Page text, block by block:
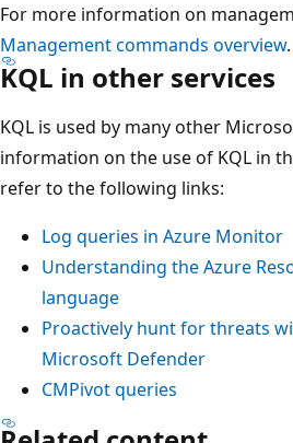
For more information on
Management commands overview.
KQL in other services
KQL is used by many other
information on the use of KQL in
refer to the following links:
Log queries in Azure Monitor
Understanding the Azure
language
Proactively hunt for threats
Microsoft Defender
CMPivot queries